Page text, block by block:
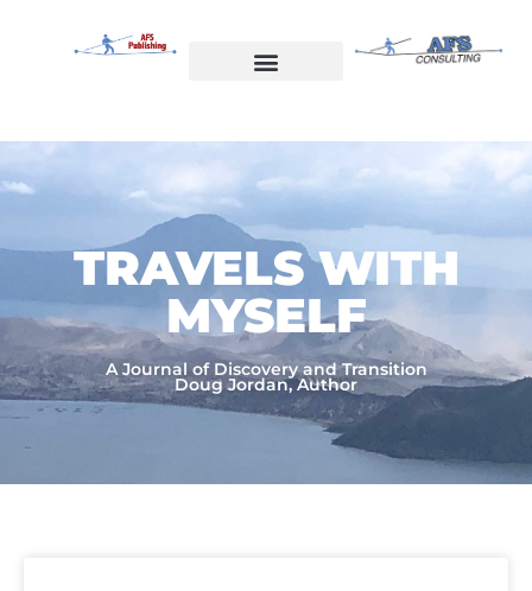
TRAVELS WITH
MYSELF​
A Journal of Discovery and Transition
Doug Jordan, Author